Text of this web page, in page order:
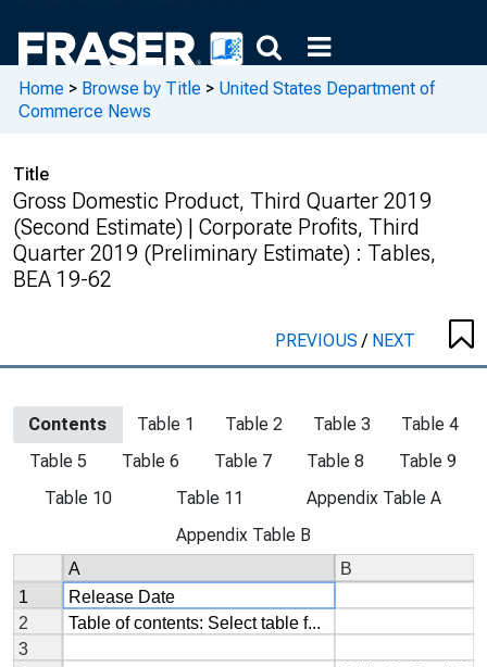
Home > Browse by Title > United States Department of
Commerce News
Title
Gross Domestic Product, Third Quarter 2019
(Second Estimate) | Corporate Profits, Third
Quarter 2019 (Preliminary Estimate) : Tables,
BEA 19-62
PREVIOUS/ NEXT
Contents Table 1 Table 2 Table 3
Table 4
Table 5
Table 6 Table 7 Table 8
Table 9
Table 10
Table 11
Appendix Table A
Appendix Table B